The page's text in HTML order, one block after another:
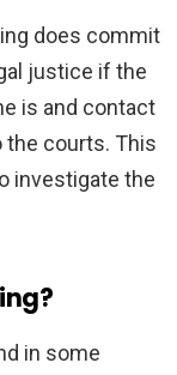
does commit
justice if the
is and contact
the courts. This
investigate the
in some